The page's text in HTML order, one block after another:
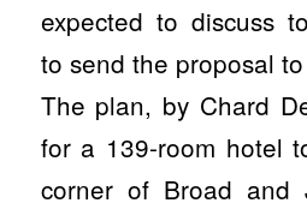
expected to discuss
to send the proposal
The plan, by Chard
for a 139-room hotel
corner of Broad and